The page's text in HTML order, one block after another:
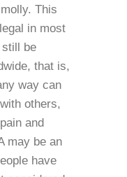
This
in most
be
that is,
way can
others,
and
may be an
have